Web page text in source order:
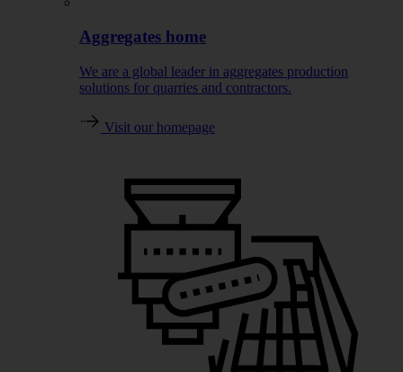
Aggregates home
We are a global leader in aggregates production
solutions for quarries and contractors.
Visit our homepage